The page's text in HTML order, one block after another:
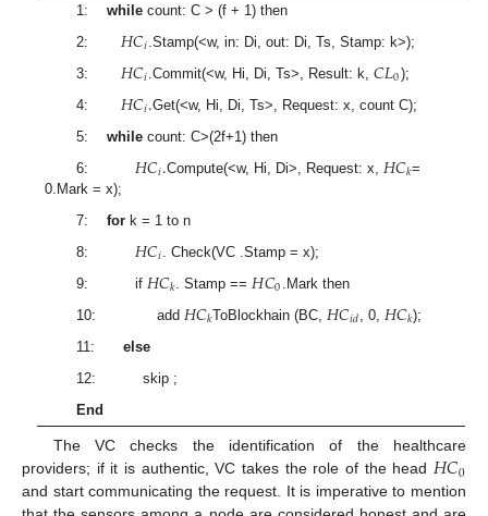
1: whilecount: C > (f + 1) then
2: 𝐻𝐶𝑖 .Stamp(<w, in: Di, out: Di, Ts, Stamp: k>);
3: 𝐻𝐶𝑖 .Commit(<w, Hi, Di, Ts>, Result: k,𝐶𝐿0);
4: 𝐻𝐶𝑖.Get(<w, Hi, Di, Ts>, Request: x, count C);
5: whilecount: C>(2f+1) then
6: 𝐻𝐶𝑖.Compute(<w, Hi, Di>, Request: x, 𝐻𝐶𝑘=
0.Mark = x);
7:
fork = 1 to n
8: 𝐻𝐶𝑖
. Check(VC .Stamp = x);
9: if 𝐻𝐶𝑘 . Stamp == 𝐻𝐶0 .Mark then
10: add 𝐻𝐶𝑘ToBlockhain (BC, 𝐻𝐶𝑖𝑑 , 0, 𝐻𝐶𝑘);
11: else
12: skip ;
End
The VC checks the identification of the healthcare
providers; if it is authentic, VC takes the role of the head 𝐻𝐶0
and start communicating the request. It is imperative to mention